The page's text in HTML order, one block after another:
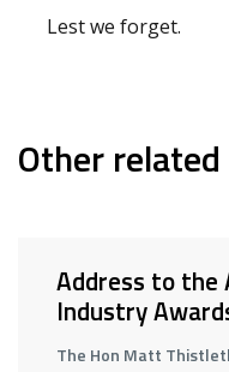
Lest we forget.
Other
Address to the
Industry
The Hon Matt